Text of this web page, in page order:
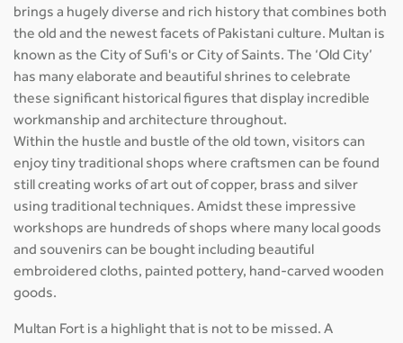
brings a hugely diverse and rich history that combines both
the old and the newest facets of Pakistani culture. Multan is
known as the City of Sufi's or City of Saints. The ‘Old City’
has many elaborate and beautiful shrines to celebrate
these significant historical figures that display incredible
workmanship and architecture throughout.
Within the hustle and bustle of the old town, visitors can
enjoy tiny traditional shops where craftsmen can be found
still creating works of art out of copper, brass and silver
using traditional techniques. Amidst these impressive
workshops are hundreds of shops where many local goods
and souvenirs can be bought including beautiful
embroidered cloths, painted pottery, hand-carved wooden
goods.
Multan Fort is a highlight that is not to be missed. A